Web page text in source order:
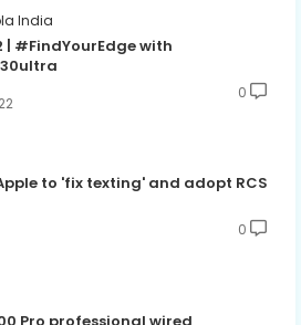
India
| #FindYourEdge with
0
to 'fix texting' and adopt RCS
0
Pro professional wired